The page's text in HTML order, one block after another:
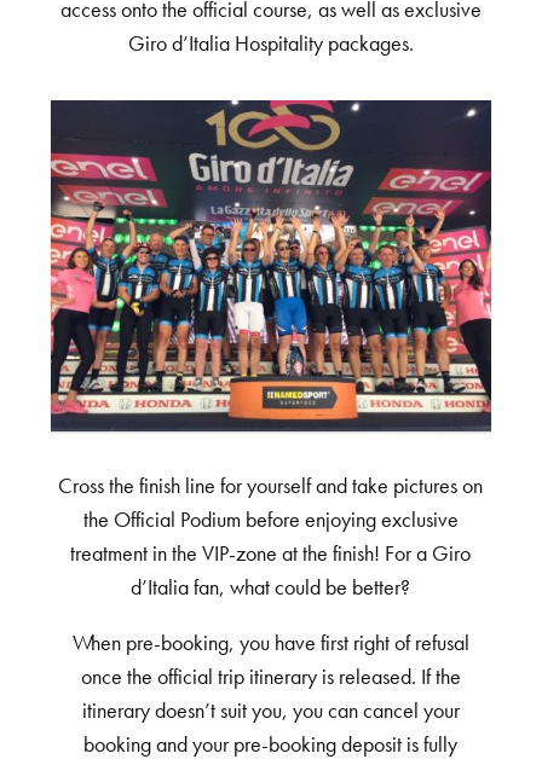
access onto the official course, as well as exclusive
Giro d’Italia Hospitality packages.
Cross the finish line for yourself and take pictures on
the Official Podium before enjoying exclusive
treatment in the VIP-zone at the finish! For a Giro
d’Italia fan, what could be better?
When pre-booking, you have first right of refusal
once the official trip itinerary is released. If the
itinerary doesn’t suit you, you can cancel your
booking and your pre-booking deposit is fully